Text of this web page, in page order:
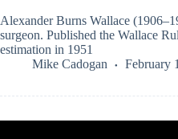
Alexander Burns Wallace
surgeon. Published the Wallace
estimation in 1951
Mike Cadogan
February